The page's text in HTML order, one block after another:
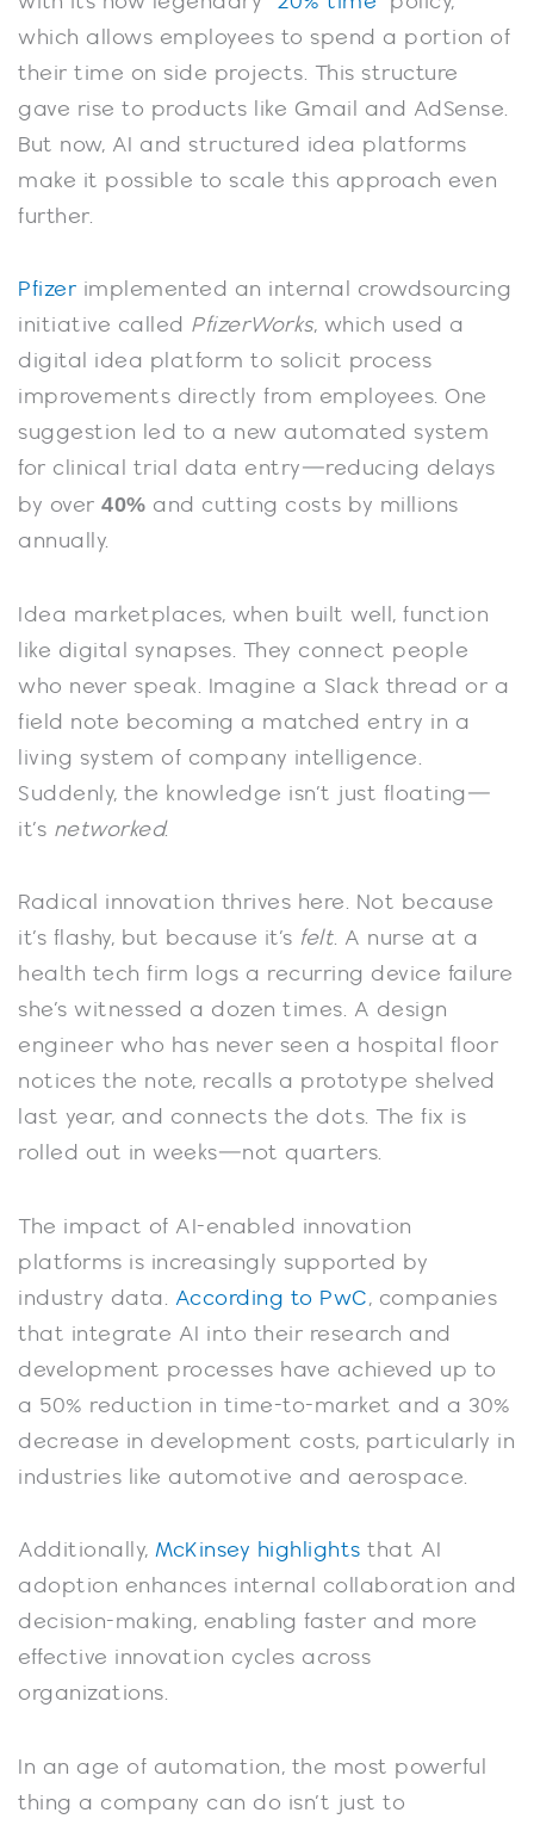
which allows employees to spend a portion of
their time on side projects. This structure
gave rise to products like Gmail and AdSense.
But now, AI and structured idea platforms
make it possible to scale this approach even
further.
Pfizer implemented an internal crowdsourcing
initiative called PfizerWorks, which used a
digital idea platform to solicit process
improvements directly from employees. One
suggestion led to a new automated system
for clinical trial data entry—reducing delays
by over 40% and cutting costs by millions
annually.
Idea marketplaces, when built well, function
like digital synapses. They connect people
who never speak. Imagine a Slack thread or a
field note becoming a matched entry in a
living system of company intelligence.
Suddenly, the knowledge isn’t just floating—
it’s networked.
Radical innovation thrives here. Not because
it’s flashy, but because it’s felt. A nurse at a
health tech firm logs a recurring device failure
she’s witnessed a dozen times. A design
engineer who has never seen a hospital floor
notices the note, recalls a prototype shelved
last year, and connects the dots. The fix is
rolled out in weeks—not quarters.
The impact of AI-enabled innovation
platforms is increasingly supported by
industry data. According to PwC, companies
that integrate AI into their research and
development processes have achieved up to
a 50% reduction in time-to-market and a 30%
decrease in development costs, particularly in
industries like automotive and aerospace.
Additionally, McKinsey highlights that AI
adoption enhances internal collaboration and
decision-making, enabling faster and more
effective innovation cycles across
organizations.
In an age of automation, the most powerful
thing a company can do isn’t just to